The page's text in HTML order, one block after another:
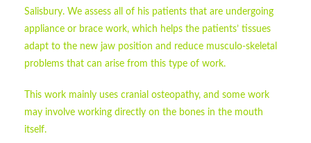
Salisbury. We assess all of his patients that are undergoing
appliance or brace work, which helps the patients’ tissues
adapt to the new jaw position and reduce musculo-skeletal
problems that can arise from this type of work.
This work mainly uses cranial osteopathy, and some work
may involve working directly on the bones in the mouth
itself.